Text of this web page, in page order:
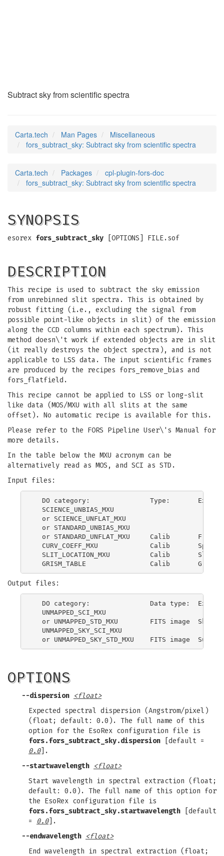
Subtract sky from scientific spectra
Carta.tech Man Pages
Miscellaneous
fors_subtract_sky: Subtract sky from scientific spectra
Carta.tech Packages
cpl-plugin-fors-doc
fors_subtract_sky: Subtract sky from scientific spectra
SYNOPSIS
esorex fors_subtract_sky [OPTIONS] FILE.sof
DESCRIPTION
This recipe is used to subtract the sky emission
from unrebinned slit spectra. This is obtained by
robust fitting (i.e., excluding the signal from
possible point-like objects in slit) of the emission
along the CCD columns within each spectrum). This
method doesn\'t work if extended objects are in slit
(it really destroys the object spectra), and is not
applicable to LSS data. The input scientific frames
are produced by the recipes fors_remove_bias and
fors_flatfield.
This recipe cannot be applied to LSS or long-slit
like data (MOS/MXU with all slits at the same
offset). No automatic recipe is available for this.
Please refer to the FORS Pipeline User\'s Manual for
more details.
In the table below the MXU acronym can be
alternatively read as MOS, and SCI as STD.
Input files:
DO category:               Type:
  SCIENCE_UNBIAS_MXU
  or SCIENCE_UNFLAT_MXU
  or STANDARD_UNBIAS_MXU
or STANDARD_UNFLAT_MXU     Calib       Frame
CURV_COEFF_MXU             Calib
SLIT_LOCATION_MXU          Calib       Slit
Output files:
DO category:               Data type:
  UNMAPPED_SCI_MXU
or UNMAPPED_STD_MXU        FITS image  Sky
  UNMAPPED_SKY_SCI_MXU
OPTIONS
--dispersion <float>
Expected spectral dispersion (Angstrom/pixel)
(float; default: 0.0). The full name of this
option for the EsoRex configuration file is
fors.fors_subtract_sky.dispersion [default =
0.0].
--startwavelength <float>
Start wavelength in spectral extraction (float;
default: 0.0). The full name of this option for
the EsoRex configuration file is
fors.fors_subtract_sky.startwavelength [default
=
0.0].
--endwavelength <float>
End wavelength in spectral extraction (float;